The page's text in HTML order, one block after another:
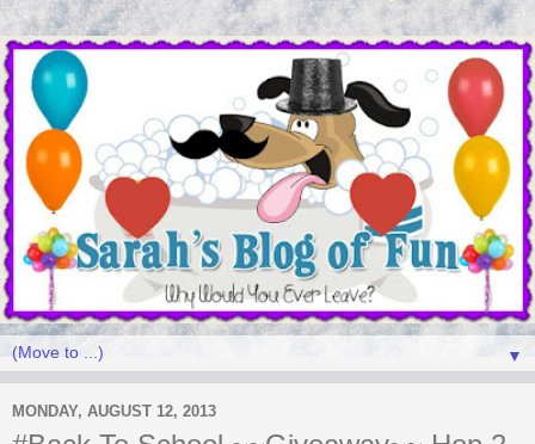
▼
MONDAY, AUGUST 12, 2013